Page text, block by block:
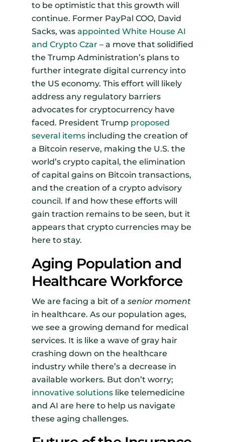
to be optimistic that this growth will
continue. Former PayPal COO, David
Sacks, was appointed White House AI
and Crypto Czar – a move that solidified
the Trump Administration’s plans to
further integrate digital currency into
the US economy. This effort will likely
address any regulatory barriers
advocates for cryptocurrency have
faced. President Trump proposed
several itemsincluding the creation of
a Bitcoin reserve, making the U.S. the
world’s crypto capital, the elimination
of capital gains on Bitcoin transactions,
and the creation of a crypto advisory
council. If and how these efforts will
gain traction remains to be seen, but it
appears that crypto currencies may be
here to stay.
Aging Population and
Healthcare Workforce
We are facing a bit of a senior moment
in healthcare. As our population ages,
we see a growing demand for medical
services. It is like a wave of gray hair
crashing down on the healthcare
industry while there’s a decrease in
available workers. But don’t worry;
innovative solutionslike telemedicine
and AI are here to help us navigate
these aging challenges.